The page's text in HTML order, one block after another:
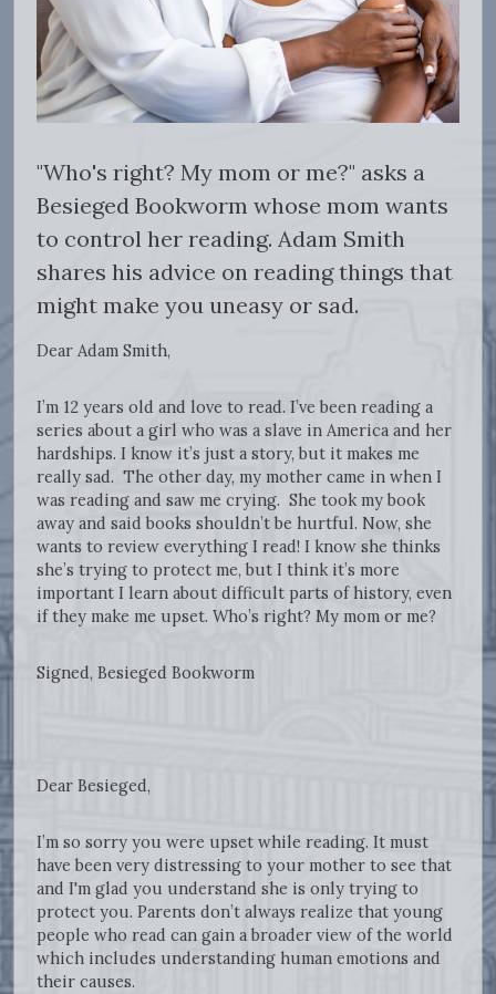
"Who's right? My mom or me?" asks a
Besieged Bookworm whose mom wants
to control her reading. Adam Smith
shares his advice on reading things that
might make you uneasy or sad.
Dear Adam Smith,
I’m 12 years old and love to read. I’ve been reading a
series about a girl who was a slave in America and her
hardships. I know it’s just a story, but it makes me
really sad. The other day, my mother came in when I
was reading and saw me crying. She took my book
away and said books shouldn’t be hurtful. Now, she
wants to review everything I read! I know she thinks
she’s trying to protect me, but I think it’s more
important I learn about difficult parts of history, even
if they make me upset. Who’s right? My mom or me?
Signed, Besieged Bookworm
Dear Besieged,
I’m so sorry you were upset while reading. It must
have been very distressing to your mother to see that
and I'm glad you understand she is only trying to
protect you. Parents don’t always realize that young
people who read can gain a broader view of the world
which includes understanding human emotions and
their causes.